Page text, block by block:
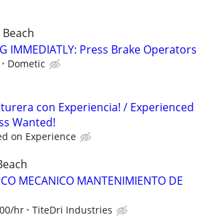
IMMEDIATLY: Press Brake Operators
Dometic
con Experiencia! / Experienced
Wanted!
on Experience
MECANICO MANTENIMIENTO DE
hr TiteDri Industries